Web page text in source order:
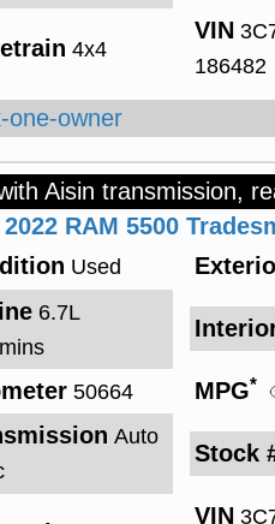
4x4
VIN
186482
Aisin transmission,
2022 RAM 5500
Used
6.7L
50664 MPG*
Auto
Stock
VIN